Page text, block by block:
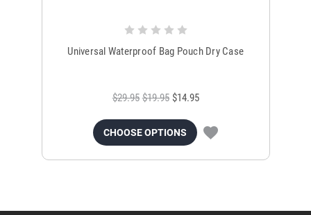
Universal Waterproof Bag Pouch Dry Case
$29.95 $19.95 $14.95
CHOOSE OPTIONS